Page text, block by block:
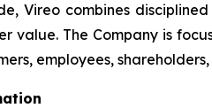
Vireo combines
value. The Company is
employees,